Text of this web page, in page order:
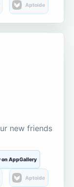
Aptoide
new friends
on AppGallery
Aptoide